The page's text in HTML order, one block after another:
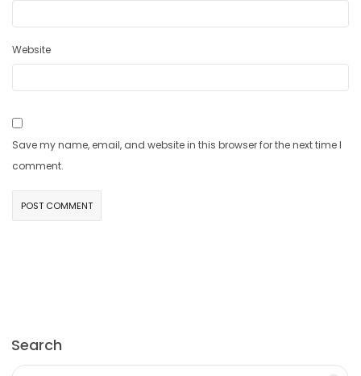
Website
Save my name, email, and website in this browser for the next time I
comment.
Search